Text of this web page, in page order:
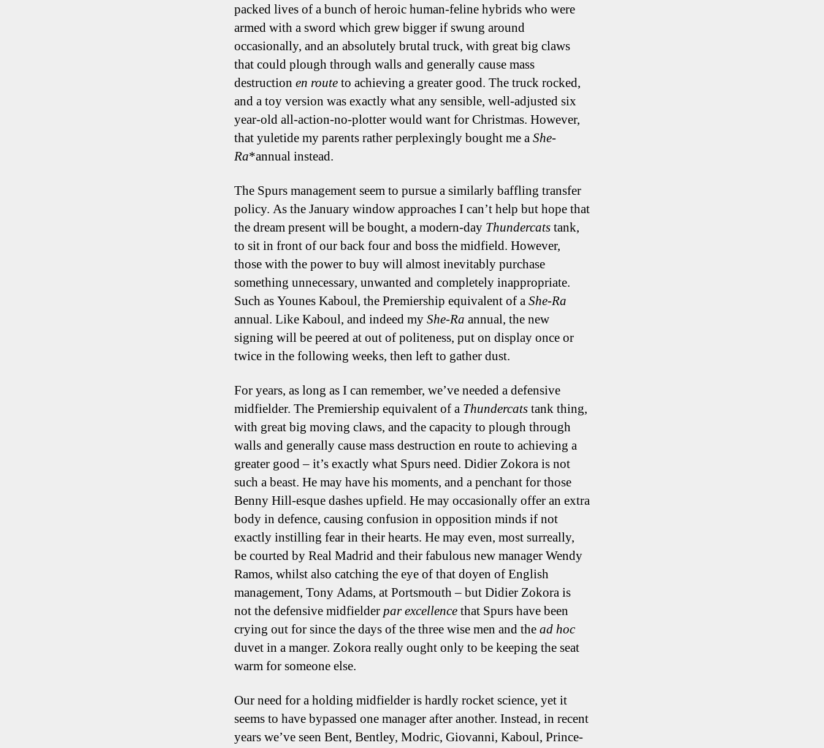
packed lives of a bunch of heroic human-feline hybrids who were
armed with a sword which grew bigger if swung around
occasionally, and an absolutely brutal truck, with great big claws
that could plough through walls and generally cause mass
destruction en routeto achieving a greater good. The truck rocked,
and a toy version was exactly what any sensible, well-adjusted six
year-old all-action-no-plotter would want for Christmas. However,
that yuletide my parents rather perplexingly bought me aShe-
Ra*annual instead.
The Spurs management seem to pursue a similarly baffling transfer
policy. As the January window approaches I can’t help but hope that
the dream present will be bought, a modern-day Thundercatstank,
to sit in front of our back four and boss the midfield. However,
those with the power to buy will almost inevitably purchase
something unnecessary, unwanted and completely inappropriate.
Such as Younes Kaboul, the Premiership equivalent of aShe-Ra
annual. Like Kaboul, and indeed myShe-Ra annual, the new
signing will be peered at out of politeness, put on display once or
twice in the following weeks, then left to gather dust.
For years, as long as I can remember, we’ve needed a defensive
midfielder. The Premiership equivalent of a Thundercatstank thing,
with great big moving claws, and the capacity to plough through
walls and generally cause mass destruction en route to achieving a
greater good – it’s exactly what Spurs need. Didier Zokora is not
such a beast. He may have his moments, and a penchant for those
Benny Hill-esque dashes upfield. He may occasionally offer an extra
body in defence, causing confusion in opposition minds if not
exactly instilling fear in their hearts. He may even, most surreally,
be courted by Real Madrid and their fabulous new manager Wendy
Ramos, whilst also catching the eye of that doyen of English
management, Tony Adams, at Portsmouth – but Didier Zokora is
not the defensive midfielderpar excellencethat Spurs have been
crying out for since the days of the three wise men and thead hoc
duvet in a manger. Zokora really ought only to be keeping the seat
warm for someone else.
Our need for a holding midfielder is hardly rocket science, yet it
seems to have bypassed one manager after another. Instead, in recent
years we’ve seen Bent, Bentley, Modric, Giovanni, Kaboul, Prince-